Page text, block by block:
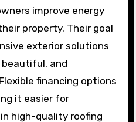
improve energy
property. Their goal
exterior solutions
and
financing options
it easier for
high-quality roofing